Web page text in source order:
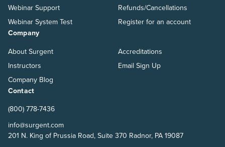
Webinar Support
Webinar System Test
Refunds/Cancellations
Register for an account
Company
About Surgent
Instructors
Company Blog
Accreditations
Email Sign Up
Contact
(800) 778-7436
info@surgent.com
201 N. King of Prussia Road, Suite 370 Radnor, PA 19087